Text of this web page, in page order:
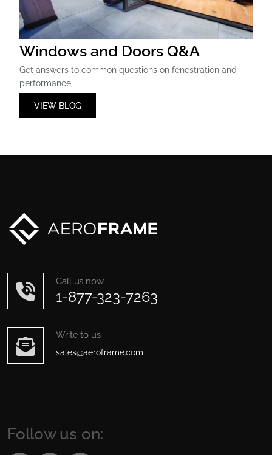
Windows and Doors Q&A
Get answers to common questions on fenestration and
performance.
VIEW BLOG
Call us now
1-877-323-7263
Write to us
sales@aeroframe.com
Follow us on: